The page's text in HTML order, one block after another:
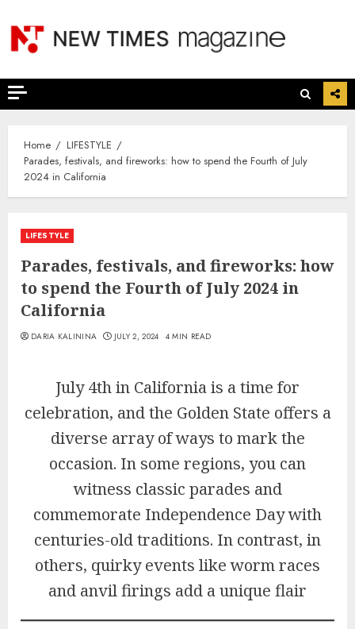
content
Home
LIFESTYLE
Parades, festivals, and fireworks: how to spend the Fourth of July
2024 in California
LIFESTYLE
Parades, festivals, and fireworks: how
to spend the Fourth of July 2024 in
California
DARIA KALININA JULY 2, 2024 4 MIN READ
July 4th in California is a time for
celebration, and the Golden State offers a
diverse array of ways to mark the
occasion. In some regions, you can
witness classic parades and
commemorate Independence Day with
centuries-old traditions. In contrast, in
others, quirky events like worm races
and anvil firings add a unique flair